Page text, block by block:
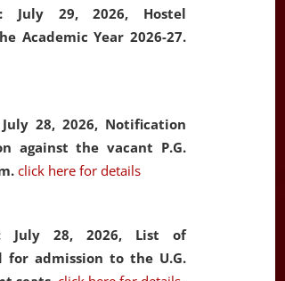
July 29, 2026, Hostel
Academic Year 2026-27.
28, 2026, Notification
against the vacant P.G.
click here for details
July 28, 2026, List of
for admission to the U.G.